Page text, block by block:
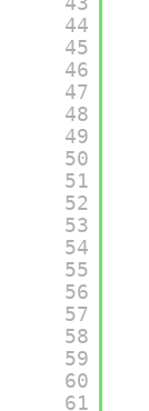
44
45
46
47
48
49
50
51
52
53
54
55
56
57
58
59
60
61